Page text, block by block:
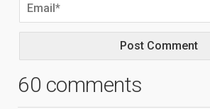
60 comments